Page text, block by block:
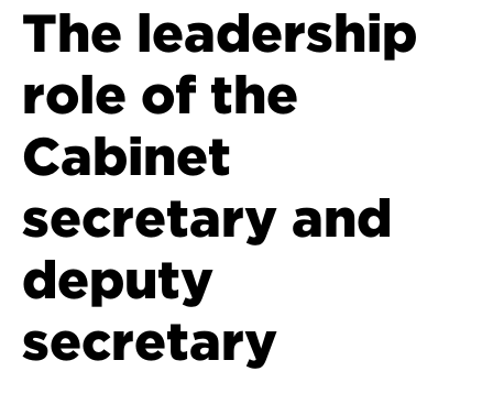
The leadership
role of the
Cabinet
secretary and
deputy
secretary